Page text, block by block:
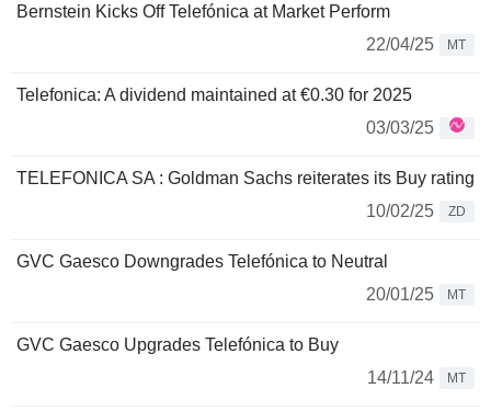
Bernstein Kicks Off Telefónica at Market Perform
22/04/25
MT
Telefonica: A dividend maintained at €0.30 for 2025
03/03/25
TELEFONICA SA : Goldman Sachs reiterates its Buy rating
10/02/25
ZD
GVC Gaesco Downgrades Telefónica to Neutral
20/01/25
MT
GVC Gaesco Upgrades Telefónica to Buy
14/11/24
MT